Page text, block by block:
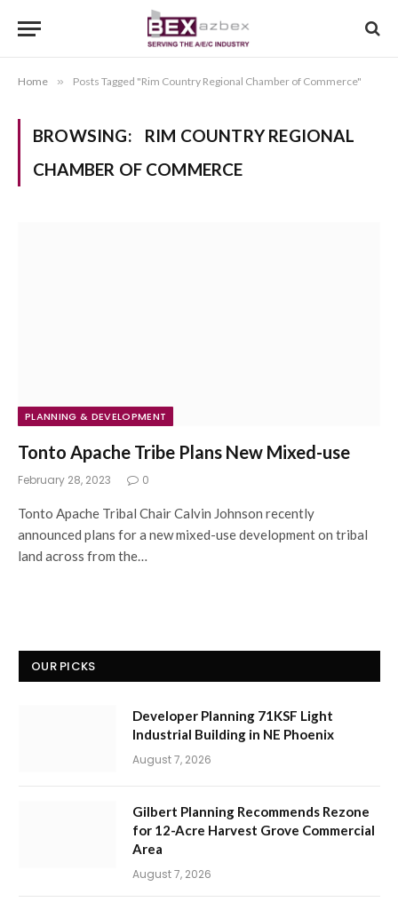
Home » Posts Tagged "Rim Country Regional Chamber of Commerce"
BROWSING:
RIM COUNTRY REGIONAL
CHAMBER OF COMMERCE
PLANNING & DEVELOPMENT
Tonto Apache Tribe Plans New Mixed-use
February 28, 2023 0
Tonto Apache Tribal Chair Calvin Johnson recently
announced plans for a new mixed-use development on tribal
land across from the…
OUR PICKS
Developer Planning 71KSF Light
Industrial Building in NE Phoenix
August 7, 2026
Gilbert Planning Recommends Rezone
for 12-Acre Harvest Grove Commercial
Area
August 7, 2026